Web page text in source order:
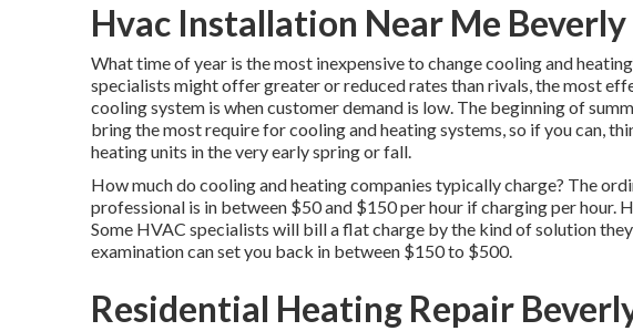
Hvac Installation Near Me Beverly
What time of year is the most inexpensive to change cooling and
specialists might offer greater or reduced rates than rivals, the most
cooling system is when customer demand is low. The beginning of
bring the most require for cooling and heating systems, so if you can,
heating units in the very early spring or fall.
How much do cooling and heating companies typically charge? The
professional is in between $50 and $150 per hour if charging per hour.
Some HVAC specialists will bill a flat charge by the kind of solution
examination can set you back in between $150 to $500.
Residential Heating Repair